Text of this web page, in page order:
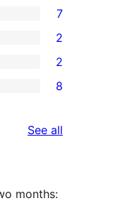
7
2
2
8
See all
months: